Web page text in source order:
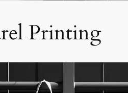
Printing